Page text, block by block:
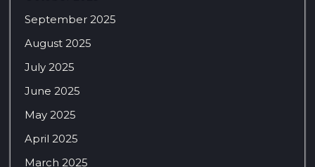
September 2025
August 2025
July 2025
June 2025
May 2025
April 2025
March 2025